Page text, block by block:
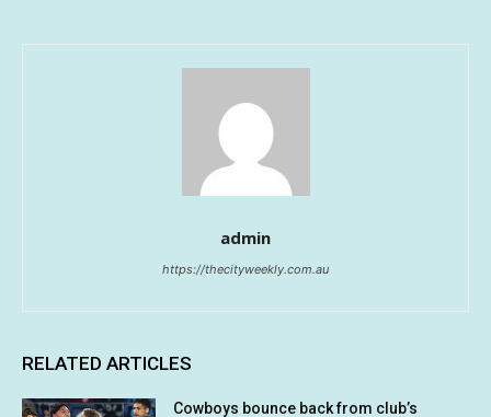
admin
https://thecityweekly.com.au
RELATED ARTICLES
Cowboys bounce back from club’s